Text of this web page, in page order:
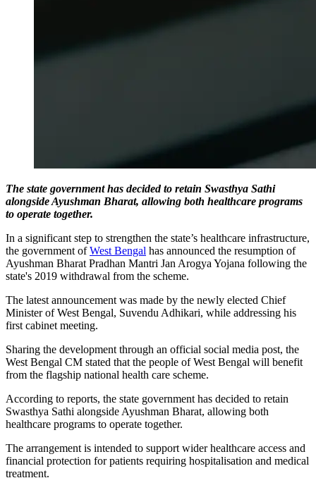
The state government has decided to retain Swasthya Sathi
alongside Ayushman Bharat, allowing both healthcare programs
to operate together.
In a significant step to strengthen the state’s healthcare infrastructure,
the government ofWest Bengal has announced the resumption of
Ayushman Bharat Pradhan Mantri Jan Arogya Yojana following the
state's 2019 withdrawal from the scheme.
The latest announcement was made by the newly elected Chief
Minister of West Bengal, Suvendu Adhikari, while addressing his
first cabinet meeting.
Sharing the development through an official social media post, the
West Bengal CM stated that the people of West Bengal will benefit
from the flagship national health care scheme.
According to reports, the state government has decided to retain
Swasthya Sathi alongside Ayushman Bharat, allowing both
healthcare programs to operate together.
The arrangement is intended to support wider healthcare access and
financial protection for patients requiring hospitalisation and medical
treatment.